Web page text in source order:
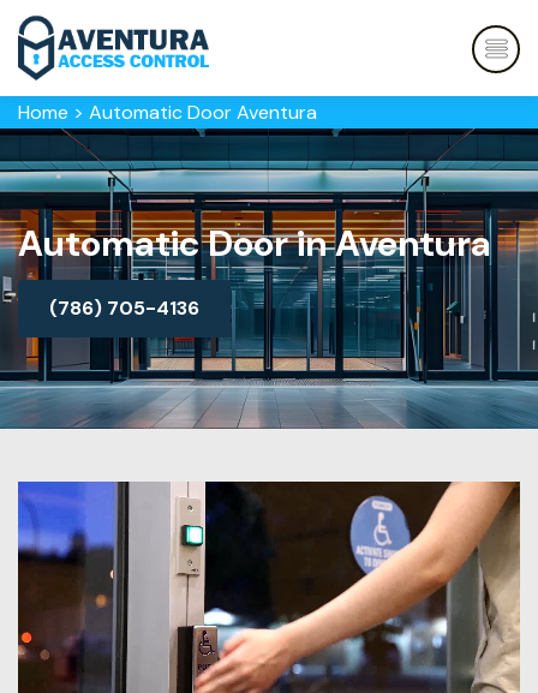
Home > Automatic Door Aventura
Automatic Door in Aventura
(786) 705-4136